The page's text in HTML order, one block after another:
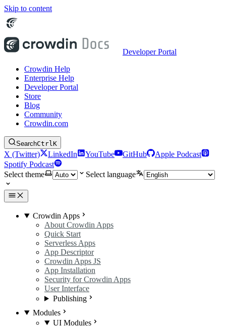
Skip to content
Developer Portal
Crowdin Help
Enterprise Help
Developer Portal
Store
Blog
Community
Crowdin.com
SearchCtrlK
X (Twitter) LinkedIn YouTube GitHub
Apple Podcast
Spotify Podcast
Select theme
Select language
Crowdin Apps
About Crowdin Apps
Quick Start
Serverless Apps
App Descriptor
Crowdin Apps JS
App Installation
Security for Crowdin Apps
User Interface
Publishing
Modules
UI Modules